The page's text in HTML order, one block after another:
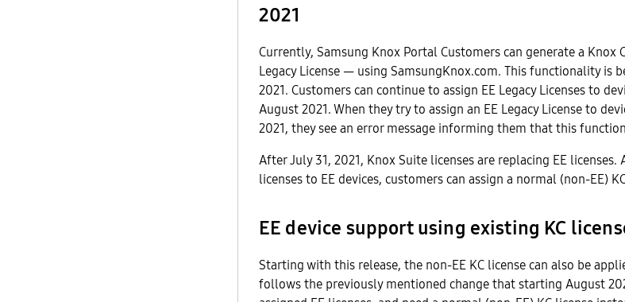
2021
Currently, Samsung Knox Portal Customers can generate a Knox
Legacy License — using SamsungKnox.com. This functionality is
2021. Customers can continue to assign EE Legacy Licenses to
August 2021. When they try to assign an EE Legacy License to
2021, they see an error message informing them that this
After July 31, 2021, Knox Suite licenses are replacing EE licenses.
licenses to EE devices, customers can assign a normal (non-EE)
EE device support using existing KC
Starting with this release, the non-EE KC license can also be
follows the previously mentioned change that starting August